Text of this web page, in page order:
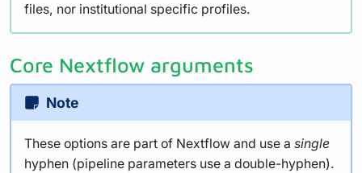
files, nor institutional specific profiles.
Core Nextflow arguments
Note
These options are part of Nextflow and use a single
hyphen (pipeline parameters use a double-hyphen).